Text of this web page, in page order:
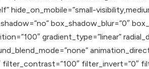
hide_on_mobile=”small-
box_shadow_blur=”0″
gradient_type=”linear”
filter_invert=”0″